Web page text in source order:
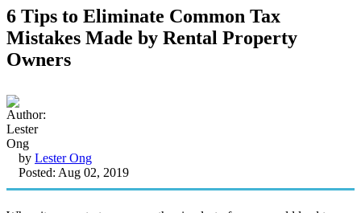
6 Tips to Eliminate Common Tax
Mistakes Made by Rental Property
Owners
by Lester Ong
Posted: Aug 02, 2019